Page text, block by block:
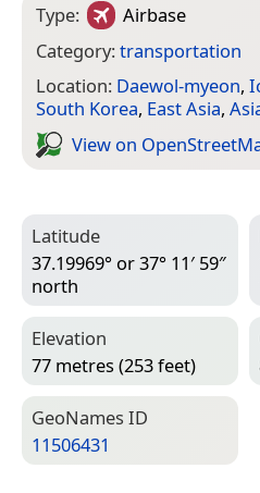
Type:
Airbase
Category:transportation
Location: Daewol-myeon,
South Korea, East Asia,
View on
Latitude
37.19969° or 37° 11′ 59″
north
Elevation
77 metres (253 feet)
Geo­Names ID
11506431